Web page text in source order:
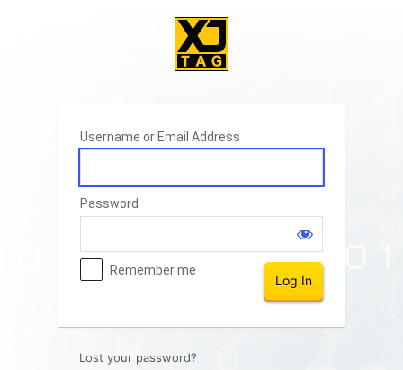
Username or Email Address
Password
Remember me
Lost your password?